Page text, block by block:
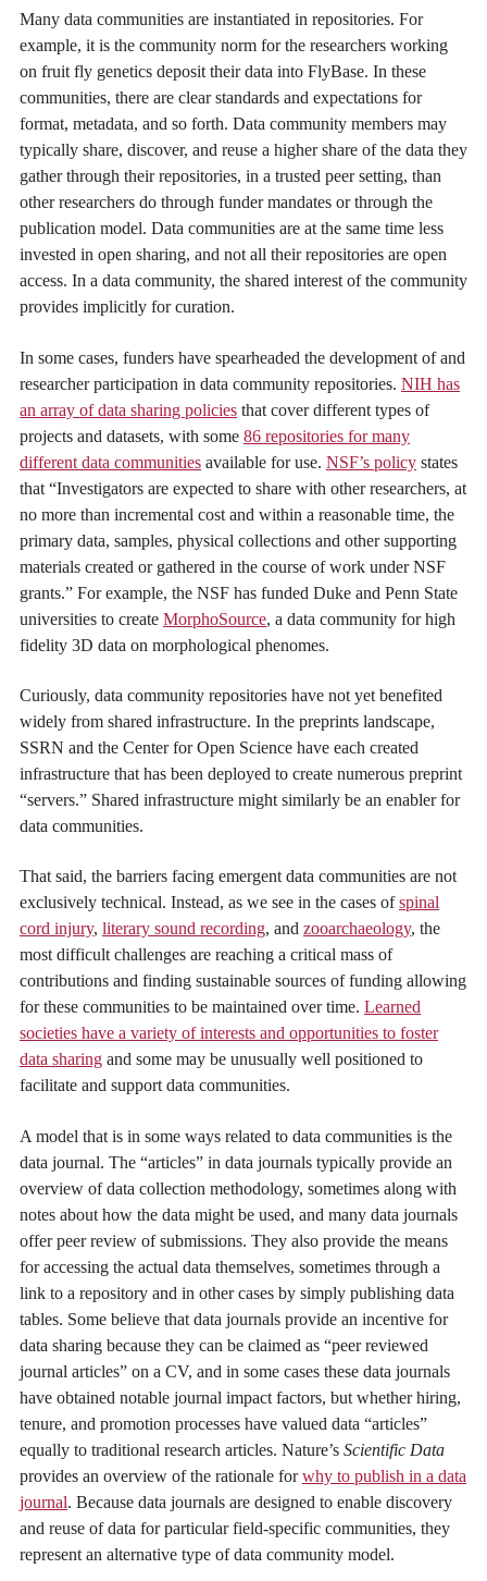
Many data communities are instantiated in repositories. For
example, it is the community norm for the researchers working
on fruit fly genetics deposit their data into FlyBase. In these
communities, there are clear standards and expectations for
format, metadata, and so forth. Data community members may
typically share, discover, and reuse a higher share of the data they
gather through their repositories, in a trusted peer setting, than
other researchers do through funder mandates or through the
publication model. Data communities are at the same time less
invested in open sharing, and not all their repositories are open
access. In a data community, the shared interest of the community
provides implicitly for curation.
In some cases, funders have spearheaded the development of and
researcher participation in data community repositories. NIH has
an array of data sharing policies that cover different types of
projects and datasets, with some 86 repositories for many
different data communities available for use. NSF’s policy states
that “Investigators are expected to share with other researchers, at
no more than incremental cost and within a reasonable time, the
primary data, samples, physical collections and other supporting
materials created or gathered in the course of work under NSF
grants.” For example, the NSF has funded Duke and Penn State
universities to create MorphoSource, a data community for high
fidelity 3D data on morphological phenomes.
Curiously, data community repositories have not yet benefited
widely from shared infrastructure. In the preprints landscape,
SSRN and the Center for Open Science have each created
infrastructure that has been deployed to create numerous preprint
“servers.” Shared infrastructure might similarly be an enabler for
data communities.
That said, the barriers facing emergent data communities are not
exclusively technical. Instead, as we see in the cases ofspinal
cord injury, literary sound recording, and zooarchaeology, the
most difficult challenges are reaching a critical mass of
contributions and finding sustainable sources of funding allowing
for these communities to be maintained over time. Learned
societies have a variety of interests and opportunities to foster
data sharing and some may be unusually well positioned to
facilitate and support data communities.
A model that is in some ways related to data communities is the
data journal. The “articles” in data journals typically provide an
overview of data collection methodology, sometimes along with
notes about how the data might be used, and many data journals
offer peer review of submissions. They also provide the means
for accessing the actual data themselves, sometimes through a
link to a repository and in other cases by simply publishing data
tables. Some believe that data journals provide an incentive for
data sharing because they can be claimed as “peer reviewed
journal articles” on a CV, and in some cases these data journals
have obtained notable journal impact factors, but whether hiring,
tenure, and promotion processes have valued data “articles”
equally to traditional research articles. Nature’s Scientific Data
provides an overview of the rationale forwhy to publish in a data
journal. Because data journals are designed to enable discovery
and reuse of data for particular field-specific communities, they
represent an alternative type of data community model.